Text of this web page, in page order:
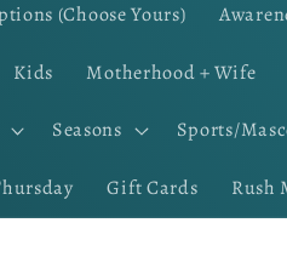
(Choose Yours)
Kids Motherhood + Wife
Seasons Sports/
Gift Cards Rush